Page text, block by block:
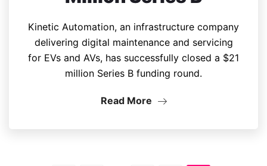
Kinetic Automation, an infrastructure company
delivering digital maintenance and servicing
for EVs and AVs, has successfully closed a $21
million Series B funding round.
Read More